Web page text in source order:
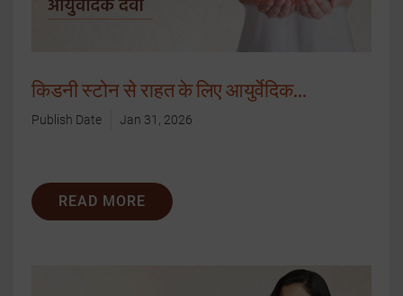
किडनी स्टोन से राहत के लिए आयुर्वेदिक...
Publish Date Jan 31, 2026
READ MORE